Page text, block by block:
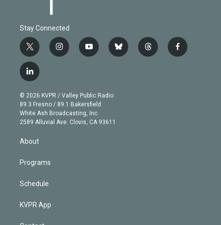
Stay Connected
t
w
i
t
e
r
i
n
g
r
a
m
y
o
b
e
b
l
t
h
f
a
l
i
n
k
e
d
© 2026 KVPR / Valley Public Radio
89.3 Fresno / 89.1 Bakersfield
White Ash Broadcasting, Inc
2589 Alluvial Ave. Clovis, CA 93611
About
Programs
Schedule
KVPR App